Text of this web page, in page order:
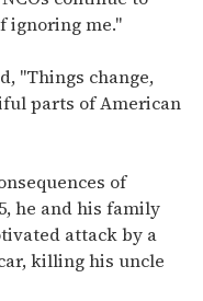
ignoring me."
"Things change,
parts of American
of
he and his family
attack by a
killing his uncle